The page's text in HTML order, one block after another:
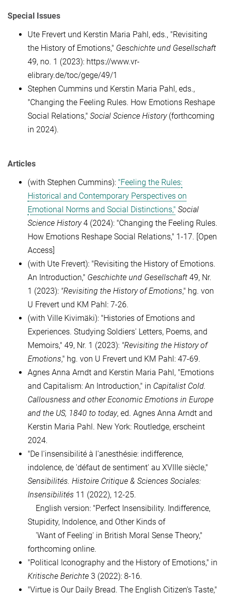
Special Issues
Ute Frevert und Kerstin Maria Pahl, eds., "Revisiting
the History of Emotions," Geschichte und Gesellschaft
49, no. 1 (2023): https://www.vr-
elibrary.de/toc/gege/49/1
Stephen Cummins und Kerstin Maria Pahl, eds.,
"Changing the Feeling Rules. How Emotions Reshape
Social Relations," Social Science History(forthcoming
in 2024).
Articles
(with Stephen Cummins): "Feeling the Rules:
Historical and Contemporary Perspectives on
Emotional Norms and Social Distinctions," Social
Science History4 (2024): "Changing the Feeling Rules.
How Emotions Reshape Social Relations," 1-17. [Open
Access]
(with Ute Frevert): "Revisiting the History of Emotions.
An Introduction," Geschichte und Gesellschaft 49, Nr.
1 (2023): "Revisiting the History of Emotions," hg. von
U Frevert und KM Pahl: 7-26.
(with Ville Kivimäki): "Histories of Emotions and
Experiences. Studying Soldiers' Letters, Poems, and
Memoirs," 49, Nr. 1 (2023): "Revisiting the History of
Emotions," hg. von U Frevert und KM Pahl: 47-69.
Agnes Anna Arndt and Kerstin Maria Pahl, "Emotions
and Capitalism: An Introduction," in Capitalist Cold.
Callousness and other Economic Emotions in Europe
and the US, 1840 to today, ed. Agnes Anna Arndt and
Kerstin Maria Pahl. New York: Routledge, erscheint
2024.
"De l'insensibilité à l'anesthésie: indifference,
indolence, de 'défaut de sentiment' au XVIIIe siècle,"
Sensibilités. Histoire Critique & Sciences Sociales:
Insensibilités 11 (2022), 12-25.
English version: "Perfect Insensibility. Indifference,
Stupidity, Indolence, and Other Kinds of
'Want of Feeling' in British Moral Sense Theory,"
forthcoming online.
"Political Iconography and the History of Emotions," in
Kritische Berichte 3 (2022): 8-16.
"Virtue is Our Daily Bread. The English Citizen's Taste,"